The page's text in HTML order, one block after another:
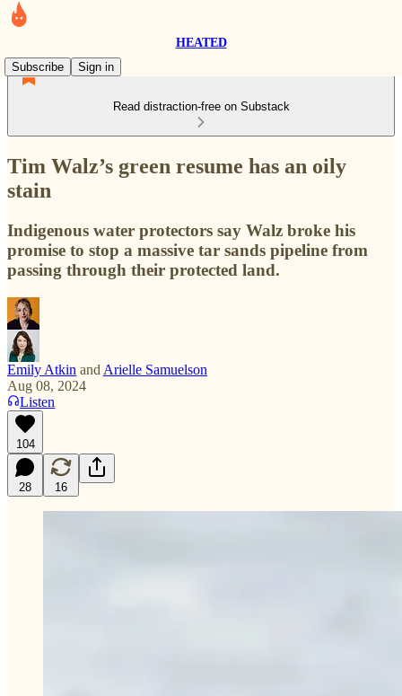
HEATED
Subscribe
Sign in
Read distraction-free on Substack
Tim Walz’s green resume has an oily
stain
Indigenous water protectors say Walz broke his
promise to stop a massive tar sands pipeline from
passing through their protected land.
Emily Atkin and Arielle Samuelson
Aug 08, 2024
Listen
104
28 16